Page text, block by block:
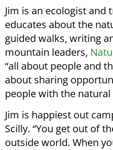
Jim is an ecologist and
educates about the
guided walks, writing
mountain leaders,
“all about people and
about sharing
people with the natural
Jim is happiest out
Scilly. “You get out of
outside world. When